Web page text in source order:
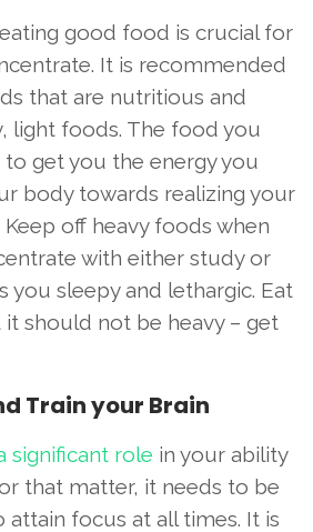
good food is crucial for
It is recommended
that are nutritious and
light foods. The food you
get you the energy you
body towards realizing your
off heavy foods when
with either study or
you sleepy and lethargic. Eat
should not be heavy – get
Train your Brain
significant role in your ability
that matter, it needs to be
attain focus at all times. It is